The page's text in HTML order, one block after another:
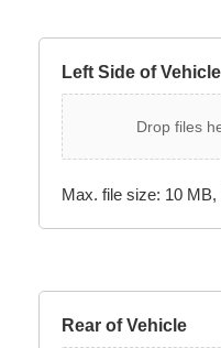
Left Side of Vehicle
Drop files
Max. file size: 10
Rear of Vehicle